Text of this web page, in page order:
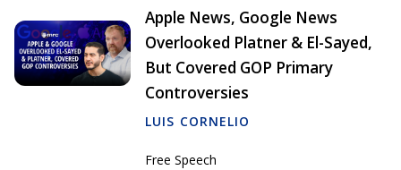
Apple News, Google News
Overlooked Platner & El-Sayed,
But Covered GOP Primary
Controversies
LUIS CORNELIO
Free Speech